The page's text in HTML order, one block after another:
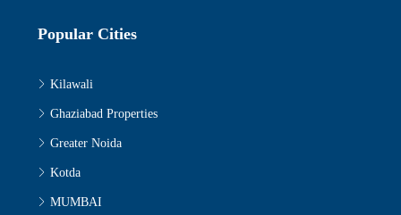
Popular Cities
Kilawali
Ghaziabad Properties
Greater Noida
Kotda
MUMBAI